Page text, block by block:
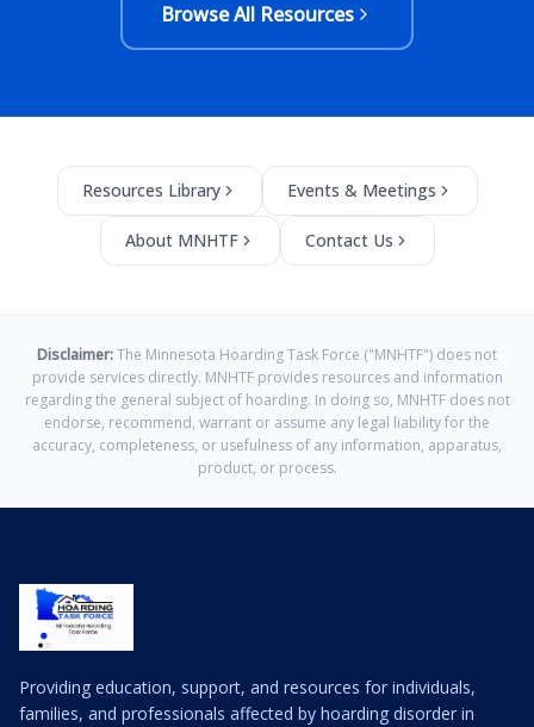
Browse All Resources
Resources Library Events & Meetings
About MNHTF Contact Us
Disclaimer:The Minnesota Hoarding Task Force ("MNHTF") does not
provide services directly. MNHTF provides resources and information
regarding the general subject of hoarding. In doing so, MNHTF does not
endorse, recommend, warrant or assume any legal liability for the
accuracy, completeness, or usefulness of any information, apparatus,
product, or process.
Providing education, support, and resources for individuals,
families, and professionals affected by hoarding disorder in